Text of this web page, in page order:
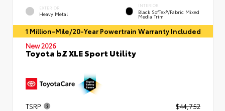
EXTERIOR
Heavy Metal
INTERIOR
Black SofTex®/fabric Mixed
Media Trim
1 Million-Mile/20-Year Powertrain Warranty Included
New 2026
Toyota bZ XLE Sport Utility
TSRP
$44,752